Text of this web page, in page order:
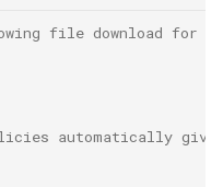
file download for
automatically